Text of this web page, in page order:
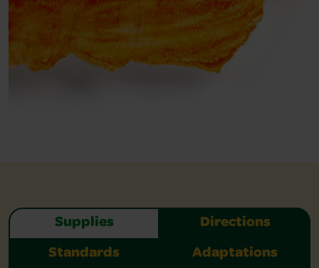
Supplies Directions
Standards Adaptations